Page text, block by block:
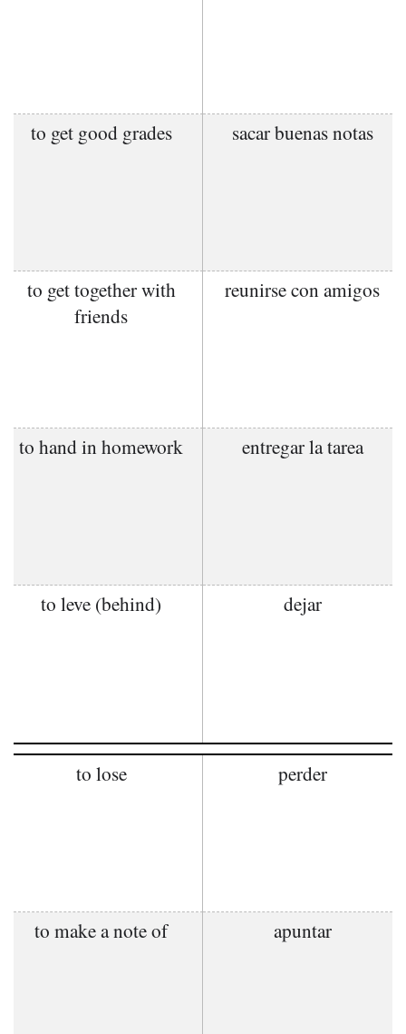
to get good grades sacar buenas notas
to get together with
friends
reunirse con amigos
to hand in homework entregar la tarea
to leve (behind) dejar
to lose perder
to make a note of apuntar